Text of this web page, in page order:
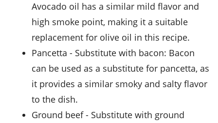
Avocado oil has a similar mild flavor and
high smoke point, making it a suitable
replacement for olive oil in this recipe.
pancetta - Substitute with bacon: Bacon
can be used as a substitute for pancetta, as
it provides a similar smoky and salty flavor
to the dish.
ground beef- Substitute with ground